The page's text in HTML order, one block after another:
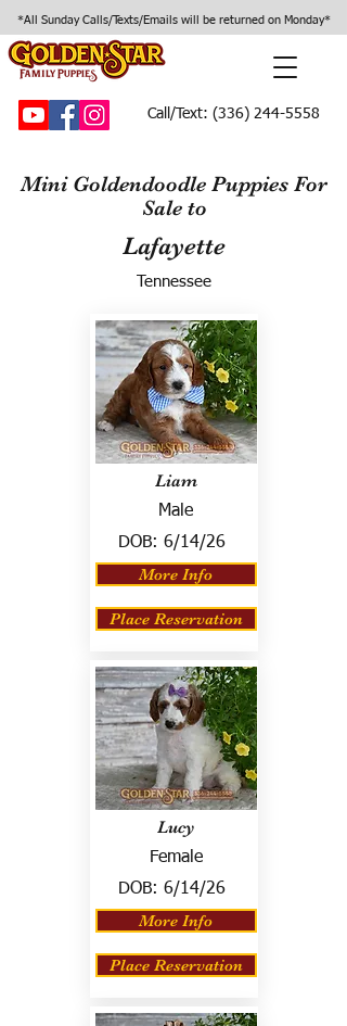
*All Sunday Calls/Texts/Emails will be returned on Monday*
Call/Text: (336) 244-5558
Mini Goldendoodle Puppies For
Sale to
Lafayette
Tennessee
Liam
Male
DOB: 6/14/26
More Info
Place Reservation
Lucy
Female
DOB: 6/14/26
More Info
Place Reservation